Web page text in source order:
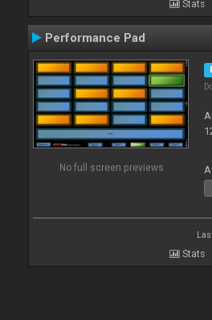
Stats
Performance Pad
No full screen previews
Stats